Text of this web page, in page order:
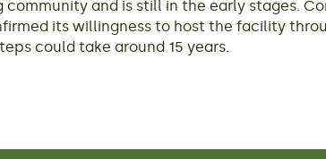
and is still in the early stages.
its willingness to host the facility
could take around 15 years.